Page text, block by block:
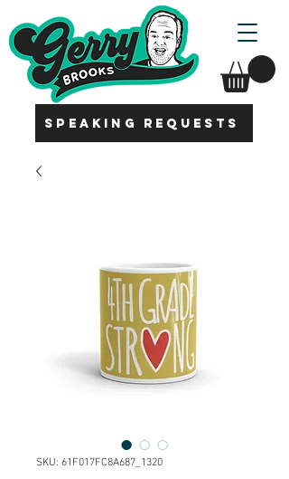
SPEAKING REQUESTS
SKU: 61F017FC8A687_1320